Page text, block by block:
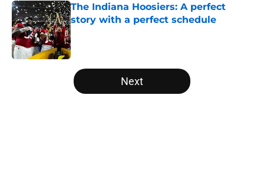
The Indiana Hoosiers: A perfect
story with a perfect schedule
Published by on Invalid Date
5 related articles loaded
Next